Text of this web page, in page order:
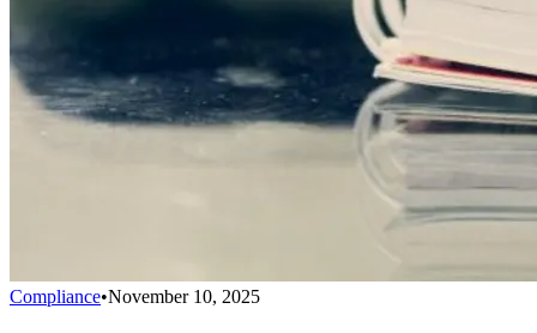
Compliance•November 10, 2025